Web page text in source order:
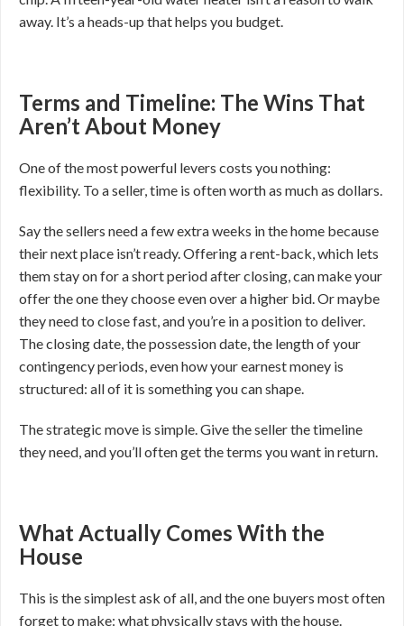
away. It’s a heads-up that helps you budget.
Terms and Timeline: The Wins That
Aren’t About Money
One of the most powerful levers costs you nothing:
flexibility. To a seller, time is often worth as much as dollars.
Say the sellers need a few extra weeks in the home because
their next place isn’t ready. Offering a rent-back, which lets
them stay on for a short period after closing, can make your
offer the one they choose even over a higher bid. Or maybe
they need to close fast, and you’re in a position to deliver.
The closing date, the possession date, the length of your
contingency periods, even how your earnest money is
structured: all of it is something you can shape.
The strategic move is simple. Give the seller the timeline
they need, and you’ll often get the terms you want in return.
What Actually Comes With the
House
This is the simplest ask of all, and the one buyers most often
forget to make: what physically stays with the house.